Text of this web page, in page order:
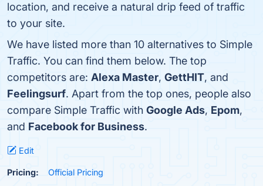
location, and receive a natural drip feed of traffic
to your site.
We have listed more than 10 alternatives to Simple
Traffic. You can find them below. The top
competitors are: Alexa Master, GettHIT, and
Feelingsurf. Apart from the top ones, people also
compare Simple Traffic with Google Ads, Epom,
and Facebook for Business.
Edit
Pricing: Official Pricing